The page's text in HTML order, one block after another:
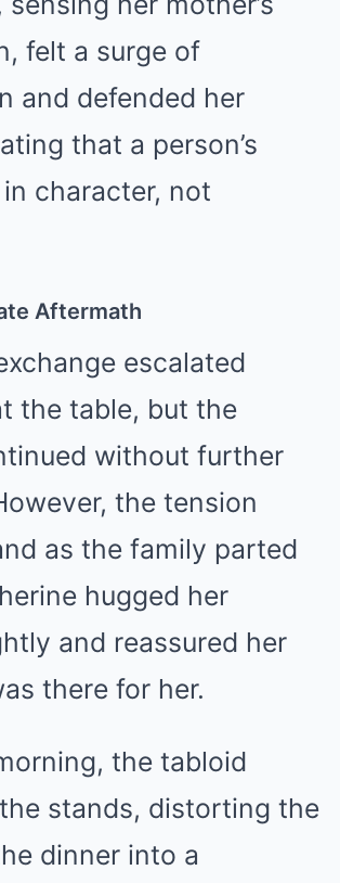
felt a surge of
and defended her
that a person’s
character, not
Aftermath
escalated
the table, but the
without further
the tension
as the family parted
hugged her
and reassured her
there for her.
the tabloid
stands, distorting the
dinner into a